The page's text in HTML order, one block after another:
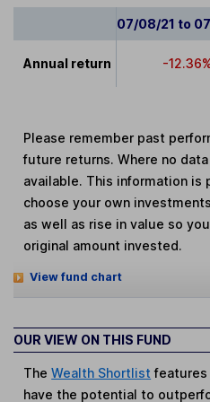
07/08/21 to
Annual return -
Please remember past
future returns. Where no
available. This information is
choose your own
as well as rise in value so
original amount invested.
View fund chart
OUR VIEW ON THIS FUND
TheWealth Shortlist features
have the potential to